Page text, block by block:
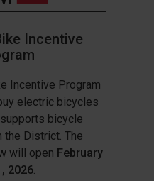
Incentive
Incentive Program
electric bicycles
bicycle
the District. The
will open February
2026.